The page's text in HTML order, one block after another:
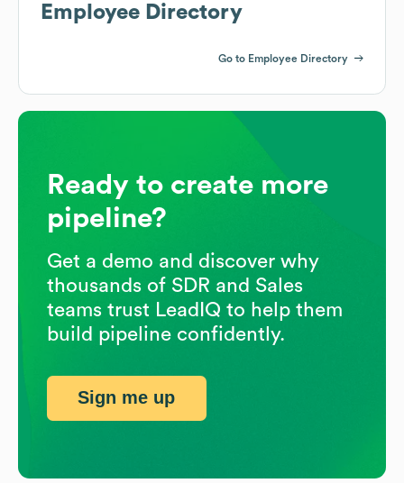
Employee Directory
Go to Employee Directory
Ready to create more
pipeline?
Get a demo and discover why
thousands of SDR and Sales
teams trust LeadIQ to help them
build pipeline confidently.
Sign me up